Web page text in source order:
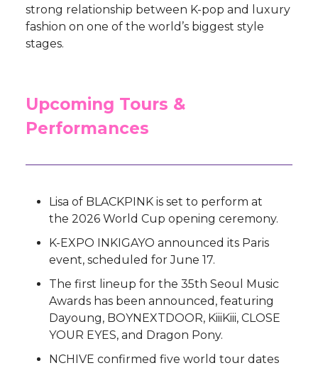
strong relationship between K-pop and luxury
fashion on one of the world’s biggest style
stages.
Upcoming Tours &
Performances
Lisa of BLACKPINK is set to perform at
the 2026 World Cup opening ceremony.
K-EXPO INKIGAYO announced its Paris
event, scheduled for June 17.
The first lineup for the 35th Seoul Music
Awards has been announced, featuring
Dayoung, BOYNEXTDOOR, KiiiKiii, CLOSE
YOUR EYES, and Dragon Pony.
NCHIVE confirmed five world tour dates